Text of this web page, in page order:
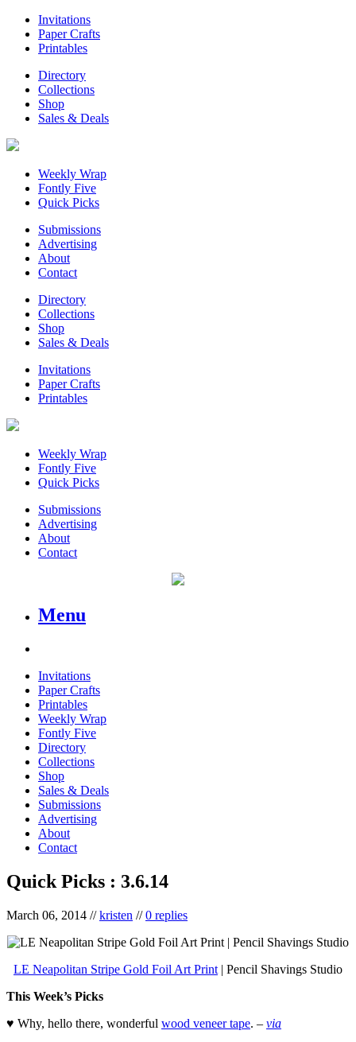
Invitations
Paper Crafts
Printables
Directory
Collections
Shop
Sales & Deals
Weekly Wrap
Fontly Five
Quick Picks
Submissions
Advertising
About
Contact
Directory
Collections
Shop
Sales & Deals
Invitations
Paper Crafts
Printables
Weekly Wrap
Fontly Five
Quick Picks
Submissions
Advertising
About
Contact
Menu
Invitations
Paper Crafts
Printables
Weekly Wrap
Fontly Five
Directory
Collections
Shop
Sales & Deals
Submissions
Advertising
About
Contact
Quick Picks : 3.6.14
March 06, 2014 //kristen //0 replies
LE Neapolitan Stripe Gold Foil Art Print | Pencil Shavings Studio
This Week’s Picks
♥ Why, hello there, wonderful wood veneer tape. – via